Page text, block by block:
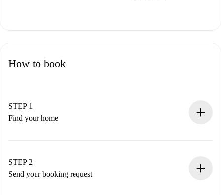
How to book
STEP 1
Find your home
You have all the necessary information in advance.
STEP 2
Send your booking request